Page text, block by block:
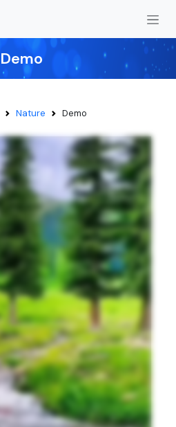
Demo
Nature Demo